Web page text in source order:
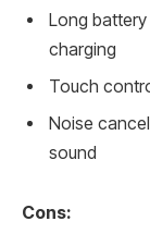
Long
charging
Touch
Noise
sound
Cons: